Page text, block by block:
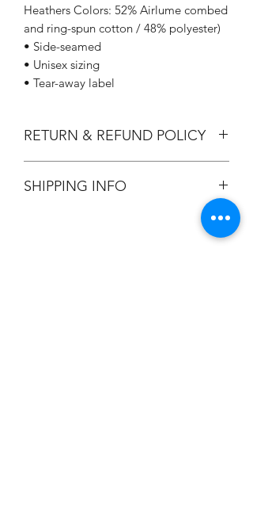
Heathers Colors: 52% Airlume combed
and ring-spun cotton / 48% polyester)
• Side-seamed
• Unisex sizing
• Tear-away label
RETURN & REFUND POLICY
SHIPPING INFO